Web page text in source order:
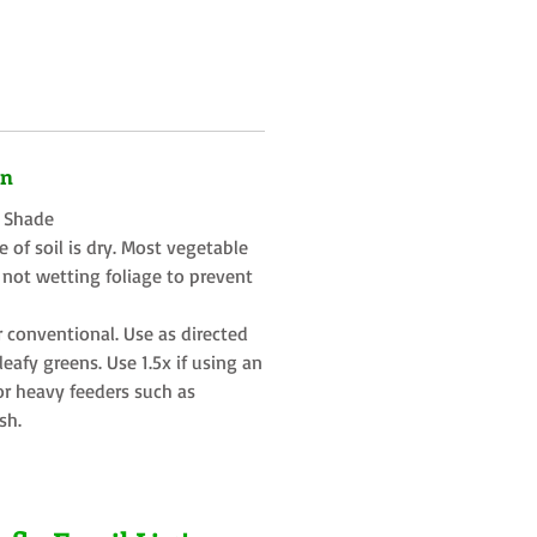
of soil is dry. Most vegetable
wetting foliage to prevent
conventional. Use as directed
greens. Use 1.5x if using an
heavy feeders such as